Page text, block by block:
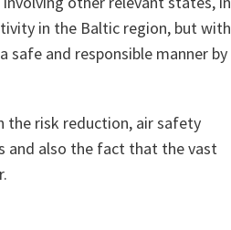
in the Baltic region, but with
and responsible manner by
the risk reduction, air safety
and also the fact that the vast